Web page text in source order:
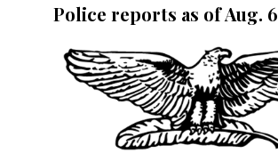
Police reports as of Aug. 6